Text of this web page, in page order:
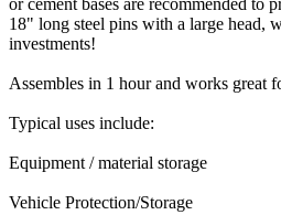
18" long steel pins with a large head,
investments!
Assembles in 1 hour and works great
Typical uses include:
Equipment / material storage
Vehicle Protection/Storage